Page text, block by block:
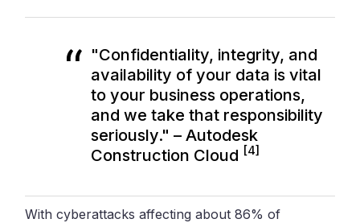
"Confidentiality, integrity, and
availability of your data is vital
to your business operations,
and we take that responsibility
seriously." – Autodesk
Construction Cloud [4]
With cyberattacks affecting about 86% of